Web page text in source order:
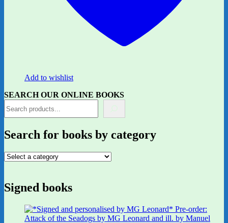
Add to wishlist
SEARCH OUR ONLINE BOOKS
Search for books by category
Signed books